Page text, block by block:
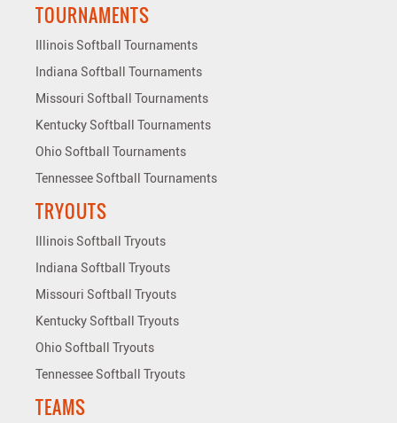
TOURNAMENTS
Illinois Softball Tournaments
Indiana Softball Tournaments
Missouri Softball Tournaments
Kentucky Softball Tournaments
Ohio Softball Tournaments
Tennessee Softball Tournaments
TRYOUTS
Illinois Softball Tryouts
Indiana Softball Tryouts
Missouri Softball Tryouts
Kentucky Softball Tryouts
Ohio Softball Tryouts
Tennessee Softball Tryouts
TEAMS